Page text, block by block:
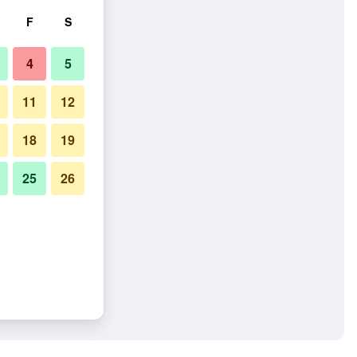
F S
4 5
11 12
18 19
25 26